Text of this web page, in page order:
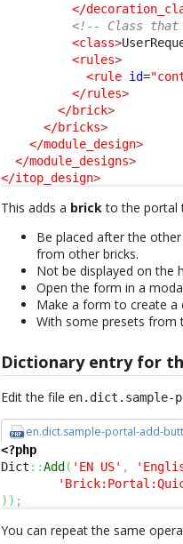
</
<!-- Class that
<class>
<rules>
<rule id=
</rules>
</brick>
</bricks>
</module_design>
</module_designs>
</itop_design>
This adds a brickto the portal
Be placed after the
from other bricks.
Not be displayed on the
Open the form in a
Make a form to create a
With some presets
Dictionary entry for
Edit the file en.dict.sample-
en.dict.sample-portal-add-
<?php
Dict ::Add( 'EN US' ,
) ) ;
You can repeat the same